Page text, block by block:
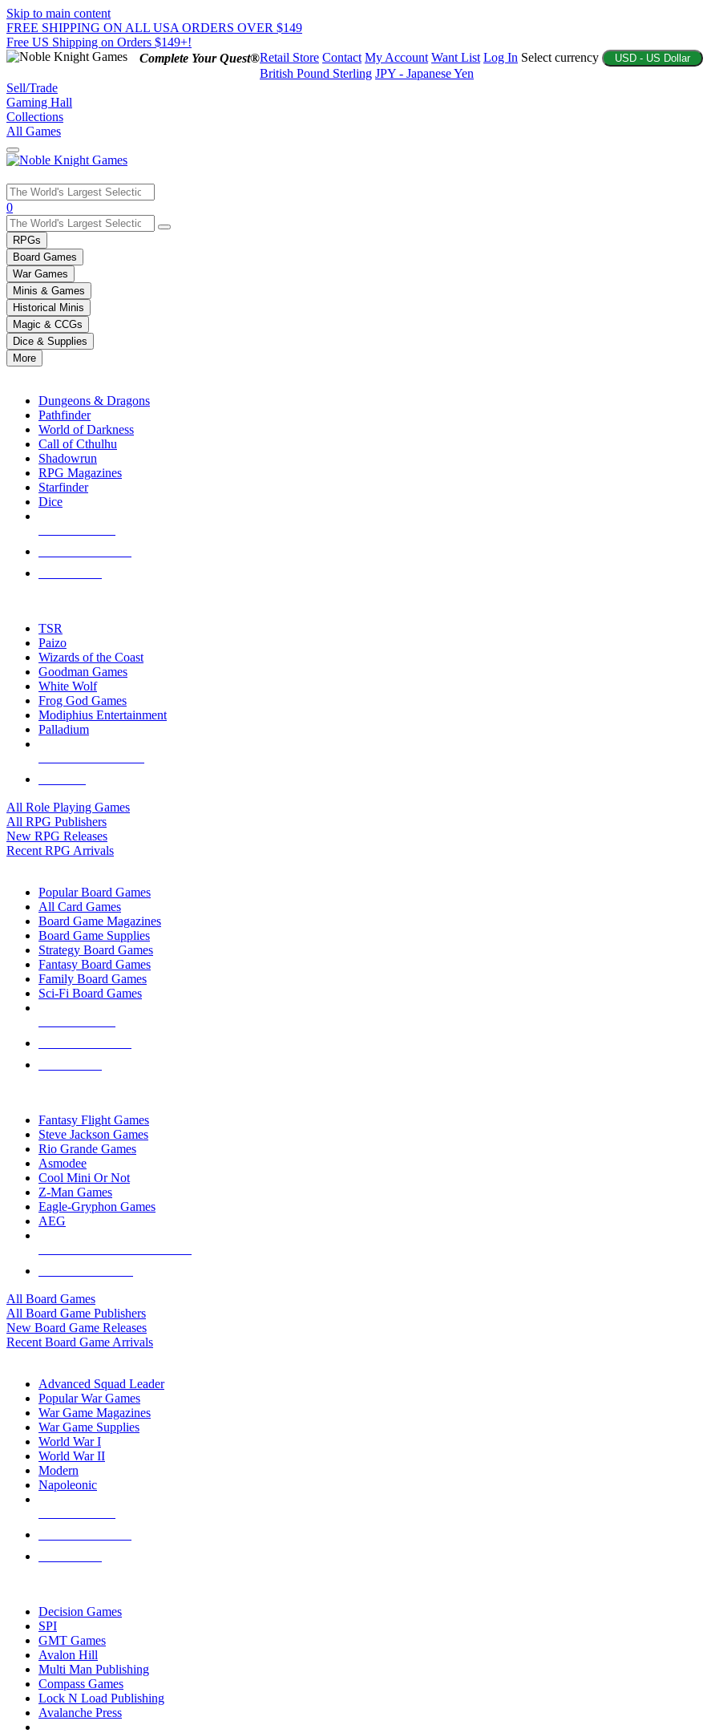
Skip to main content
FREE SHIPPING ON ALL USA ORDERS OVER $149
Free US Shipping on Orders $149+!
Complete Your Quest®Retail Store Contact My Account Want List Log In Select currency USD - US Dollar
British Pound Sterling JPY - Japanese Yen
Sell/Trade
Gaming Hall
Collections
All Games
Use
the
up
and
down
arrows
to
select
a
result.
Press
enter
selected
touch
0
RPGs
Board Games
War Games
Minis & Games
Historical Minis
Magic & CCGs
Dice & Supplies
More
Dungeons & Dragons
Pathfinder
World of Darkness
Call of Cthulhu
Shadowrun
RPG Magazines
Starfinder
Dice
TSR
Paizo
Wizards of the Coast
Goodman Games
White Wolf
Frog God Games
Modiphius Entertainment
Palladium
All Role Playing Games
All RPG Publishers
New RPG Releases
Recent RPG Arrivals
Popular Board Games
All Card Games
Board Game Magazines
Board Game Supplies
Strategy Board Games
Fantasy Board Games
Family Board Games
Sci-Fi Board Games
Fantasy Flight Games
Steve Jackson Games
Rio Grande Games
Asmodee
Cool Mini Or Not
Z-Man Games
Eagle-Gryphon Games
AEG
All Board Games
All Board Game Publishers
New Board Game Releases
Recent Board Game Arrivals
Advanced Squad Leader
Popular War Games
War Game Magazines
War Game Supplies
World War I
World War II
Modern
Napoleonic
Decision Games
SPI
GMT Games
Avalon Hill
Multi Man Publishing
Compass Games
Lock N Load Publishing
Avalanche Press